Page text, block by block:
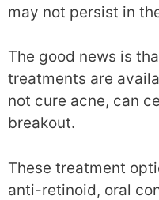
may not persist in
The good news is
treatments are
not cure acne, can
breakout.
These treatment
anti-retinoid, oral